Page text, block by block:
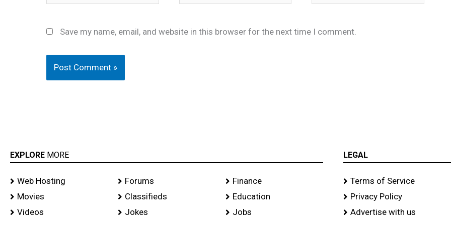
Save my name, email, and website in this browser for the next time I comment.
EXPLORE MORE
Web Hosting
Movies
Videos
Forums
Classifieds
Jokes
Finance
Education
Jobs
LEGAL
Terms of Service
Privacy Policy
Advertise with us